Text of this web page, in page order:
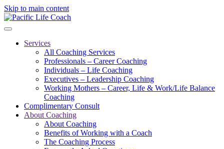
Skip to main content
Services
All Coaching Services
Professionals – Career Coaching
Individuals – Life Coaching
Executives – Leadership Coaching
Working Mothers – Career, Life & Work/Life Balance
Coaching
Complimentary Consult
About Coaching
About Coaching
Benefits of Working with a Coach
The Coaching Process